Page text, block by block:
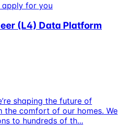
apply for you
(L4) Data Platform
shaping the future of
the comfort of our homes. We
to hundreds of th...